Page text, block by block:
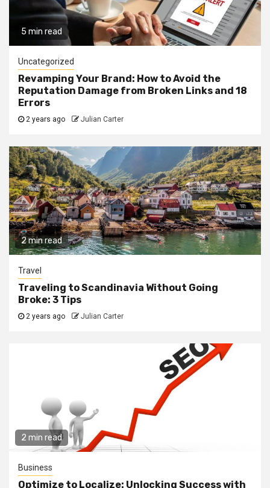
5 min read
Uncategorized
Revamping Your Brand: How to Avoid the
Reputation Damage from Broken Links and 18
Errors
2 years ago Julian Carter
2 min read
Travel
Traveling to Scandinavia Without Going
Broke: 3 Tips
2 years ago Julian Carter
2 min read
Business
Optimize to Localize: Unlocking Success with